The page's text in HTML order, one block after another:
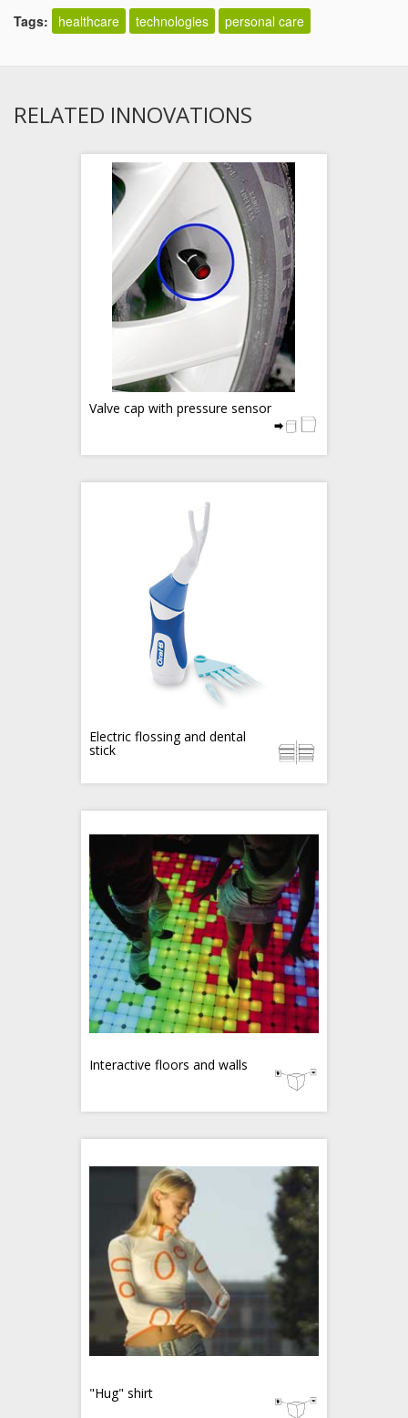
Tags:
healthcare technologies personal care
RELATED INNOVATIONS
Valve cap with pressure sensor
Electric flossing and dental
stick
Interactive floors and walls
"Hug" shirt